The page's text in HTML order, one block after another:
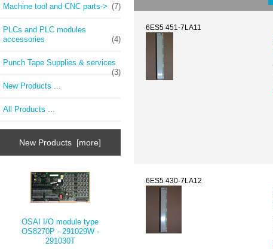
Machine tool and CNC parts-> (7)
PLCs and PLC modules
accessories
(4)
Punch Tape Supplies & services
(3)
New Products ...
All Products ...
New Products [more]
OSAI I/O module type
OS8270P - 291029W -
291030T
6ES5 451-7LA11
6ES5 430-7LA12